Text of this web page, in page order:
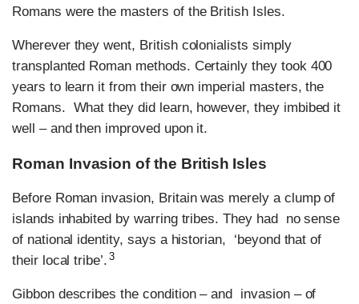
Romans were the masters of the British Isles.
Wherever they went, British colonialists simply
transplanted Roman methods. Certainly they took 400
years to learn it from their own imperial masters, the
Romans. What they did learn, however, they imbibed it
well – and then improved upon it.
Roman Invasion of the British Isles
Before Roman invasion, Britain was merely a clump of
islands inhabited by warring tribes. They had no sense
of national identity, says a historian, ‘beyond that of
their local tribe’. 3
Gibbon describes the condition – and invasion – of